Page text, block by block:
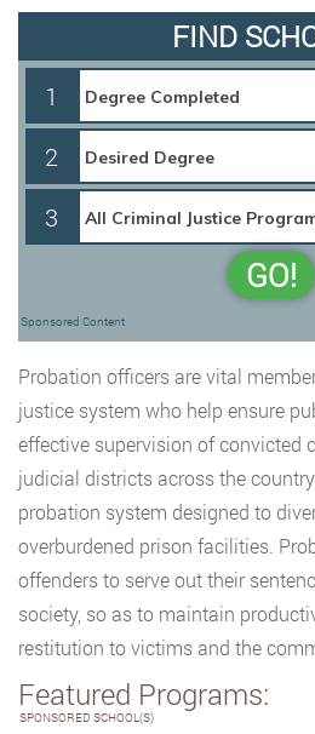
FIND
1
2
3
GO!
Sponsored Content
Probation officers are vital
justice system who help ensure
effective supervision of convicted
judicial districts across the
probation system designed to
overburdened prison facilities.
offenders to serve out their
society, so as to maintain
restitution to victims and the
Featured Programs:
SPONSORED SCHOOL(S)